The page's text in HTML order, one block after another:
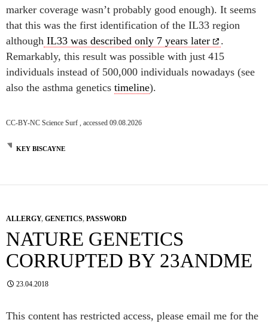
marker coverage wasn’t probably good enough). It seems
that this was the first identification of the IL33 region
although IL33 was described only 7 years later
.
Remarkably, this result was possible with just 415
individuals instead of 500,000 individuals nowadays (see
also the asthma genetics timeline).
CC-BY-NC Science Surf , accessed 09.08.2026
KEY BISCAYNE
ALLERGY, GENETICS, PASSWORD
NATURE GENETICS
CORRUPTED BY 23ANDME
23.04.2018
This content has restricted access, please email me for the